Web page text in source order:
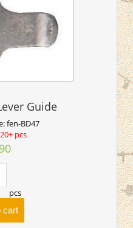
Guide
fen-BD47
20+ pcs
pcs
cart